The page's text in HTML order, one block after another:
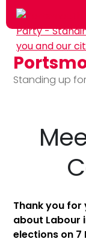
Skip to main
Standing up
Thank you
about Labour
elections on 7